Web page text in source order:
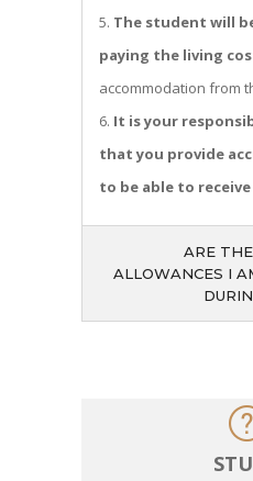
The student will
paying the living
accommodation from
It is your
that you provide
to be able to
ARE
ALLOWANCES I